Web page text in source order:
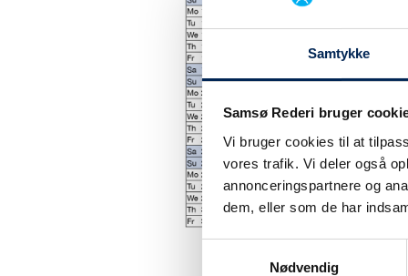
Samtykke
Samsø Rederi bruger
Vi bruger cookies til at
vores trafik. Vi deler også
annonceringspartnere og
dem, eller som de har
Nødvendig